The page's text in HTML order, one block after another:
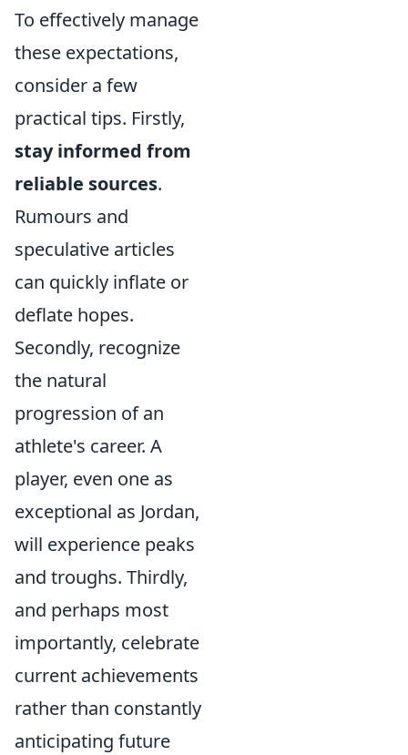
To effectively manage
these expectations,
consider a few
practical tips. Firstly,
stay informed from
reliable sources.
Rumours and
speculative articles
can quickly inflate or
deflate hopes.
Secondly, recognize
the natural
progression of an
athlete's career. A
player, even one as
exceptional as Jordan,
will experience peaks
and troughs. Thirdly,
and perhaps most
importantly, celebrate
current achievements
rather than constantly
anticipating future